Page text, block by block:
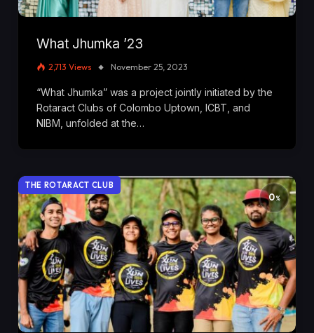
What Jhumka ’23
2,713 Views November 25, 2023
“What Jhumka” was a project jointly initiated by the
Rotaract Clubs of Colombo Uptown, ICBT, and
NIBM, unfolded at the…
0
THE ROTARACT CLUB